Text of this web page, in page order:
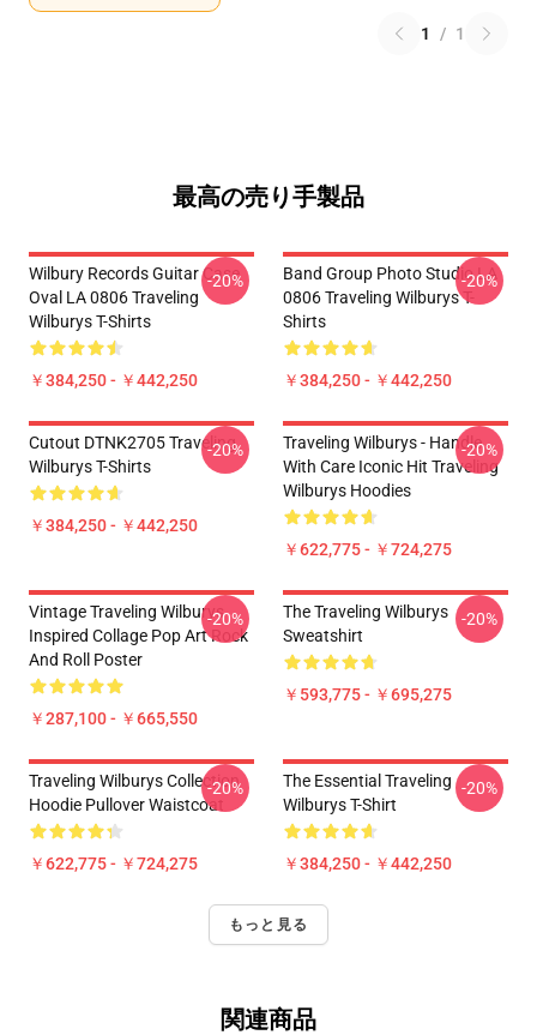
1 / 1
最高の売り手製品
Wilbury Records Guitar Case
Oval LA 0806 Traveling
Wilburys T-Shirts
￥384,250 - ￥442,250
-20%
Band Group Photo Studio LA
0806 Traveling Wilburys T-
Shirts
￥384,250 - ￥442,250
-20%
Cutout DTNK2705 Traveling
Wilburys T-Shirts
￥384,250 - ￥442,250
-20%
Traveling Wilburys - Handle
With Care Iconic Hit Traveling
Wilburys Hoodies
￥622,775 - ￥724,275
-20%
Vintage Traveling Wilburys
Inspired Collage Pop Art Rock
And Roll Poster
￥287,100 - ￥665,550
-20%
The Traveling Wilburys
Sweatshirt
￥593,775 - ￥695,275
-20%
Traveling Wilburys Collection
Hoodie Pullover Waistcoat
￥622,775 - ￥724,275
-20%
The Essential Traveling
Wilburys T-Shirt
￥384,250 - ￥442,250
-20%
もっと見る
関連商品